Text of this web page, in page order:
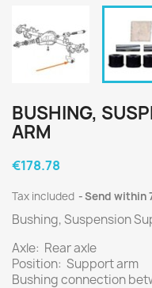
BUSHING,
ARM
€178.78
Tax included Send within
Bushing, Suspension
Axle: Rear axle
Position: Support arm
Bushing connection